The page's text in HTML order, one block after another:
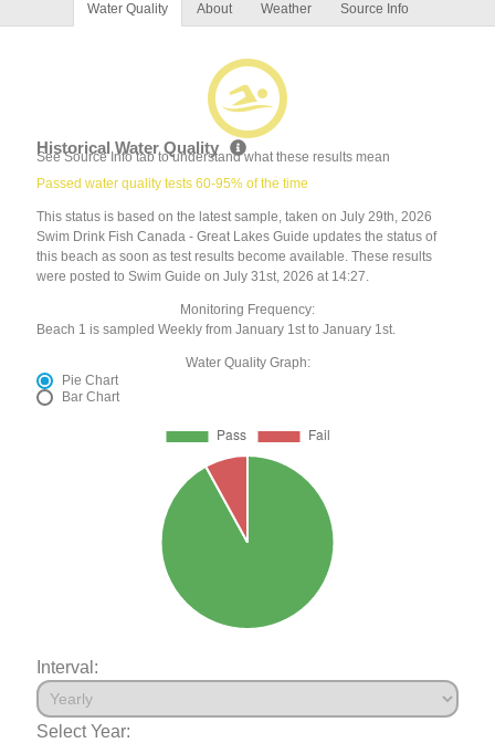
Water Quality About Weather Source Info
Historical Water Quality
See Source Info tab to understand what these results mean
Passed water quality tests 60-95% of the time
This status is based on the latest sample, taken on July 29th, 2026
Swim Drink Fish Canada - Great Lakes Guide updates the status of
this beach as soon as test results become available. These results
were posted to Swim Guide on July 31st, 2026 at 14:27.
Monitoring Frequency:
Beach 1 is sampled Weekly from January 1st to January 1st.
Water Quality Graph:
Pie Chart
Bar Chart
Interval:
Select Year: